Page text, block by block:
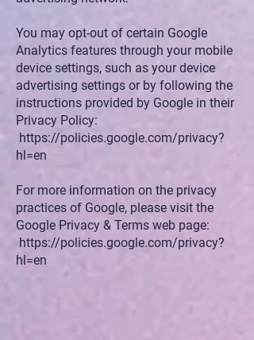
You may opt-out of certain Google
Analytics features through your mobile
device settings, such as your device
advertising settings or by following the
instructions provided by Google in their
Privacy Policy:
https://policies.google.com/privacy?
hl=en
For more information on the privacy
practices of Google, please visit the
Google Privacy & Terms web page:
https://policies.google.com/privacy?
hl=en